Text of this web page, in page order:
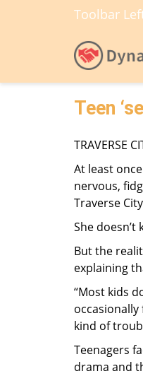
Toolbar
Teen
TRAVERSE
At least
nervous,
Traverse
She doesn’t
But the
explaining
“Most kids
kind of
Teenagers
drama and